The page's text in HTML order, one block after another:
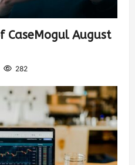
CaseMogul August
282